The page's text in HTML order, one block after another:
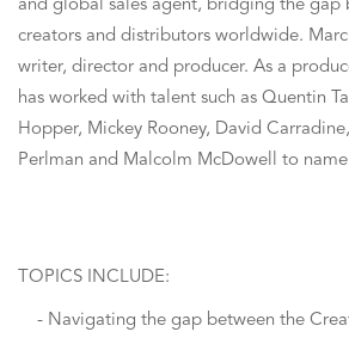
and global sales agent, bridging the gap
creators and distributors worldwide.
writer, director and producer. As a
has worked with talent such as Quentin
Hopper, Mickey Rooney, David
Perlman and Malcolm McDowell to name
TOPICS INCLUDE:
- Navigating the gap between the